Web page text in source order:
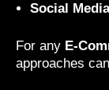
Social
For any E-
approaches